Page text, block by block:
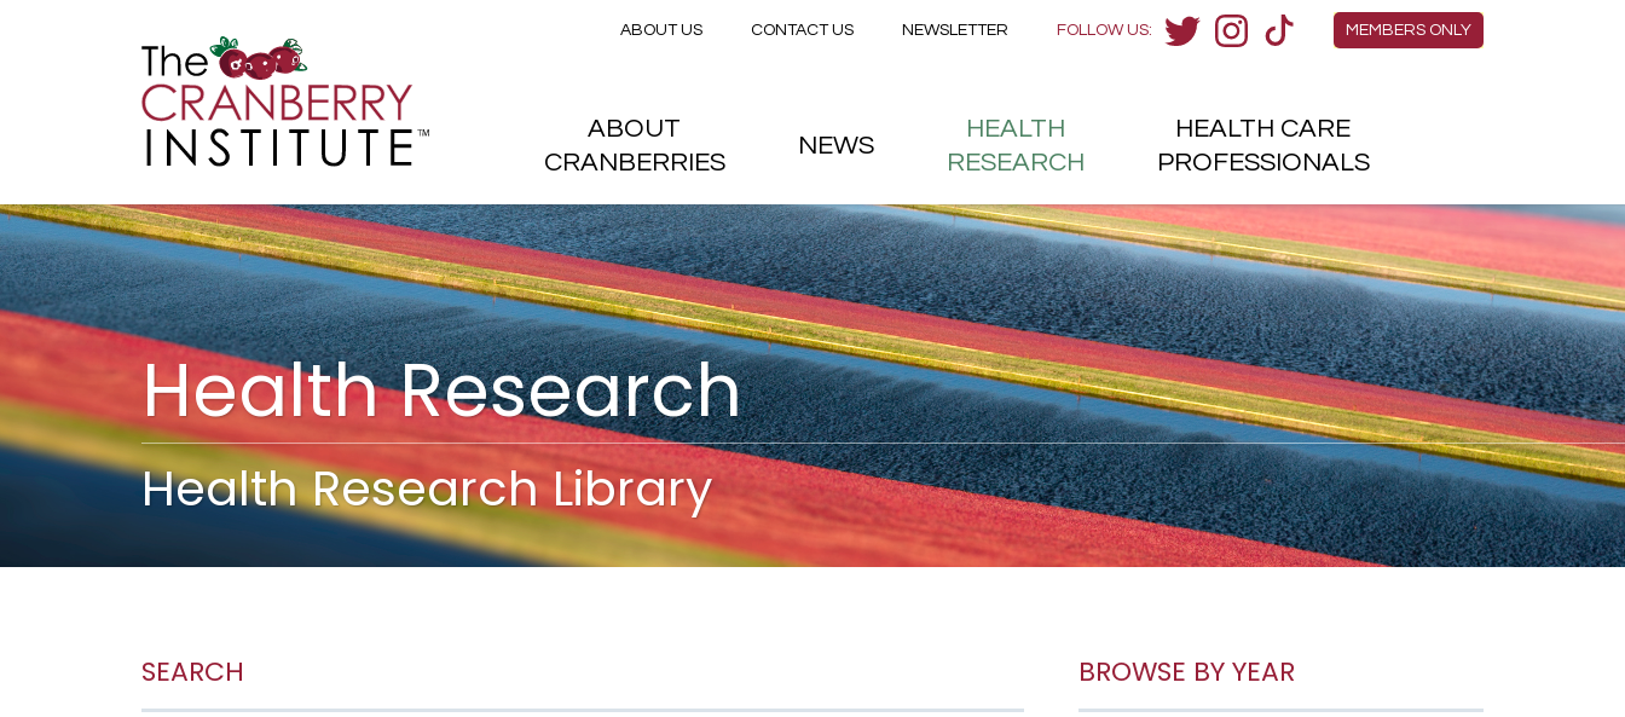
Skip to main content
Health Research
Health Research Library
SEARCH BROWSE BY YEAR
Members Menu
MEMBERS ONLY
FOLLOW US:
Secondary menu
ABOUT US CONTACT US NEWSLETTER
Main menu
ABOUT
CRANBERRIES
NEWS
HEALTH
RESEARCH
HEALTH CARE
PROFESSIONALS